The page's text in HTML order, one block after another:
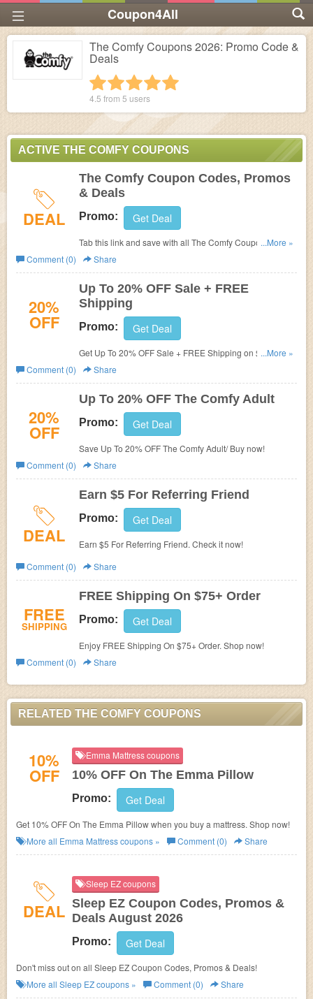
Coupon4All
The Comfy Coupons 2026: Promo Code &
Deals
4 stars
3 stars
2 stars
1 star
4.5 from 5 users
ACTIVE THE COMFY COUPONS
DEAL
The Comfy Coupon Codes, Promos
& Deals
Promo: Get Deal
Tab this link and save with all The Comfy Coupon Codes,
Promos & Deals!
...More »
Comment (0)
Share
20%
OFF
Up To 20% OFF Sale + FREE
Shipping
Promo: Get Deal
Get Up To 20% OFF Sale + FREE Shipping on $75+.
Shop now!
...More »
Comment (0)
Share
20%
OFF
Up To 20% OFF The Comfy Adult
Promo: Get Deal
Save Up To 20% OFF The Comfy Adult/ Buy now!
Comment (0)
Share
DEAL
Earn $5 For Referring Friend
Promo: Get Deal
Earn $5 For Referring Friend. Check it now!
Comment (0)
Share
FREE
SHIPPING
FREE Shipping On $75+ Order
Promo: Get Deal
Enjoy FREE Shipping On $75+ Order. Shop now!
Comment (0)
Share
RELATED THE COMFY COUPONS
10%
OFF
Emma Mattress coupons
10% OFF On The Emma Pillow
Promo: Get Deal
Get 10% OFF On The Emma Pillow when you buy a mattress. Shop now!
More all Emma Mattresscoupons » Comment (0) Share
DEAL
Sleep EZ coupons
Sleep EZ Coupon Codes, Promos &
Deals August 2026
Promo: Get Deal
Don't miss out on all Sleep EZ Coupon Codes, Promos & Deals!
More all Sleep EZcoupons » Comment (0) Share